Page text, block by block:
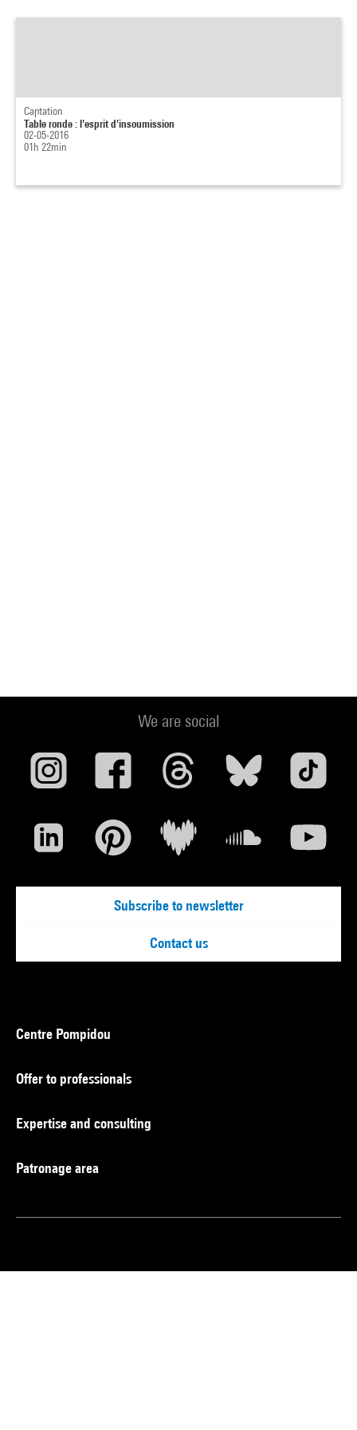
Captation
Table ronde : l'esprit d'insoumission
02-05-2016
01h 22min
We are social
Subscribe to newsletter
Contact us
Centre Pompidou
Offer to professionals
Expertise and consulting
Patronage area